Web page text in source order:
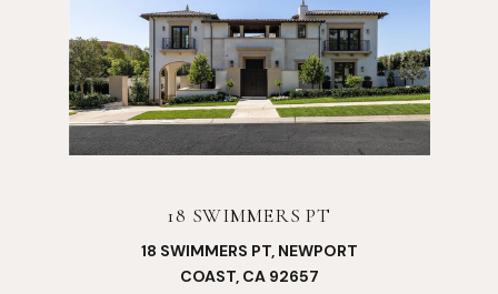
18 SWIMMERS PT
18 SWIMMERS PT, NEWPORT
COAST, CA 92657